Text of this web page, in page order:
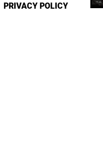
PRIVACY POLICY